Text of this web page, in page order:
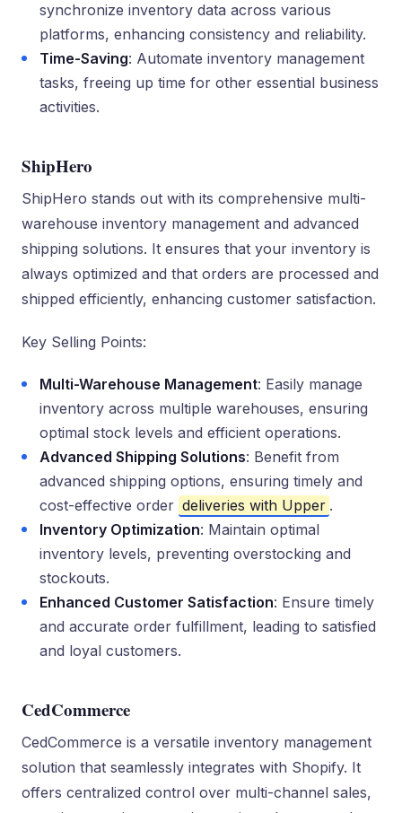
synchronize inventory data across various
platforms, enhancing consistency and reliability.
Time-Saving: Automate inventory management
tasks, freeing up time for other essential business
activities.
ShipHero
ShipHero stands out with its comprehensive multi-
warehouse inventory management and advanced
shipping solutions. It ensures that your inventory is
always optimized and that orders are processed and
shipped efficiently, enhancing customer satisfaction.
Key Selling Points:
Multi-Warehouse Management: Easily manage
inventory across multiple warehouses, ensuring
optimal stock levels and efficient operations.
Advanced Shipping Solutions: Benefit from
advanced shipping options, ensuring timely and
cost-effective order deliveries with Upper .
Inventory Optimization: Maintain optimal
inventory levels, preventing overstocking and
stockouts.
Enhanced Customer Satisfaction: Ensure timely
and accurate order fulfillment, leading to satisfied
and loyal customers.
CedCommerce
CedCommerce is a versatile inventory management
solution that seamlessly integrates with Shopify. It
offers centralized control over multi-channel sales,